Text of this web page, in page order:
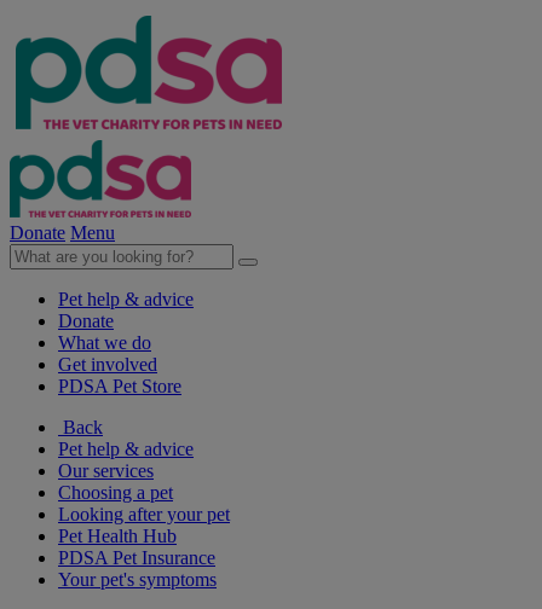
Donate Menu
Pet help & advice
Donate
What we do
Get involved
PDSA Pet Store
Back
Pet help & advice
Our services
Choosing a pet
Looking after your pet
Pet Health Hub
PDSA Pet Insurance
Your pet's symptoms